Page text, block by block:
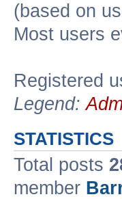
(based on
Most users
Registered
Legend:
STATISTICS
Total posts
member